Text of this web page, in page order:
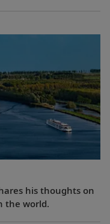
his thoughts on
the world.